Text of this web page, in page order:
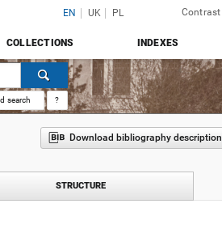
EN UK PL Contrast
COLLECTIONS INDEXES
search ?
Download bibliography description
STRUCTURE